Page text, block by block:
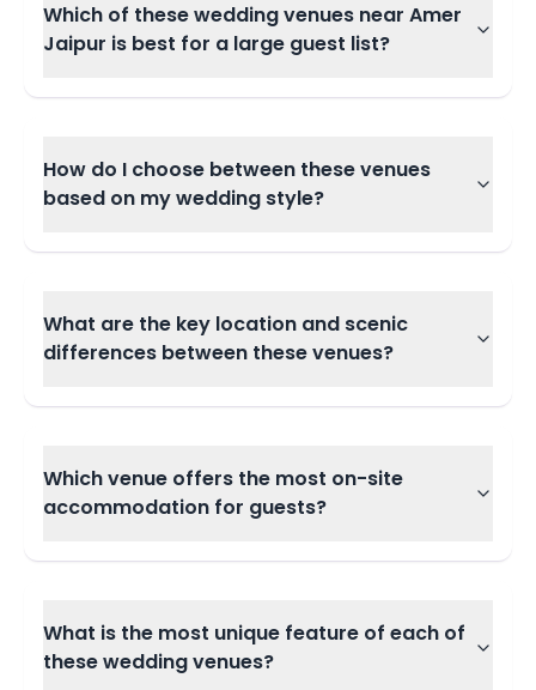
Which of these wedding venues near Amer
Jaipur is best for a large guest list?
How do I choose between these venues
based on my wedding style?
What are the key location and scenic
differences between these venues?
Which venue offers the most on-site
accommodation for guests?
What is the most unique feature of each of
these wedding venues?